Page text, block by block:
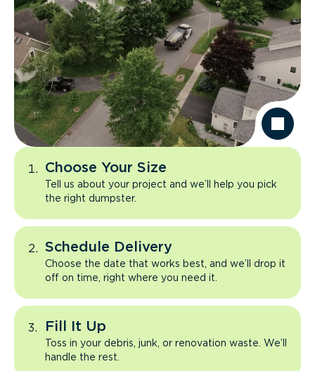
Choose Your Size
Tell us about your project and we’ll help you pick
the right dumpster.
Schedule Delivery
Choose the date that works best, and we’ll drop it
off on time, right where you need it.
Fill It Up
Toss in your debris, junk, or renovation waste. We’ll
handle the rest.